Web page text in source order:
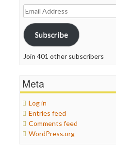
Email
Address
Subscribe
Join 401 other subscribers
Meta
Log in
Entries feed
Comments feed
WordPress.org